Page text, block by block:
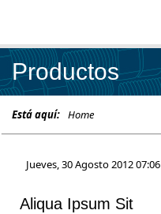
Productos
Está aquí: Home
Jueves, 30 Agosto 2012 07:06
Aliqua Ipsum Sit